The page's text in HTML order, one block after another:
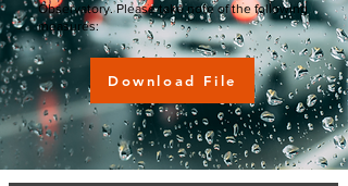
Observatory. Please take note of the following
measures:
Download File